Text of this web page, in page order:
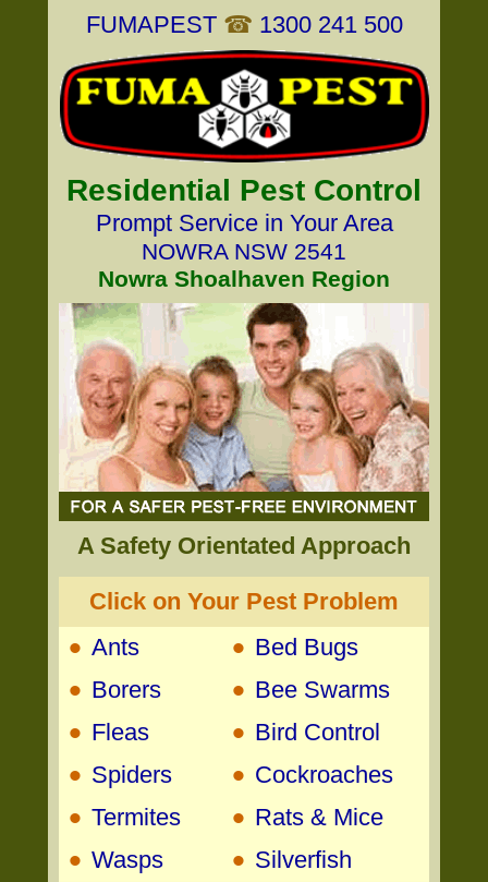
FUMAPEST ☎ 1300 241 500
Residential Pest Control
Prompt Service in Your Area
NOWRA NSW 2541
Nowra Shoalhaven Region
A Safety Orientated Approach
Click on Your Pest Problem
• Ants • Bed Bugs
• Borers • Bee Swarms
• Fleas • Bird Control
• Spiders • Cockroaches
• Termites • Rats & Mice
• Wasps • Silverfish